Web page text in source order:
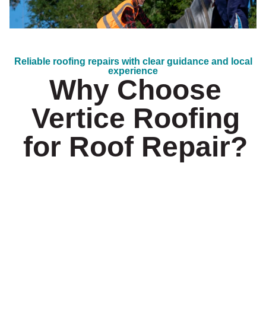
Reliable roofing repairs with clear guidance and local
experience
Why Choose
Vertice Roofing
for Roof Repair?